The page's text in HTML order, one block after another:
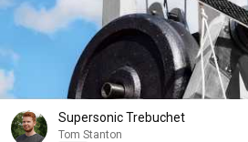
Supersonic Trebuchet
Tom Stanton